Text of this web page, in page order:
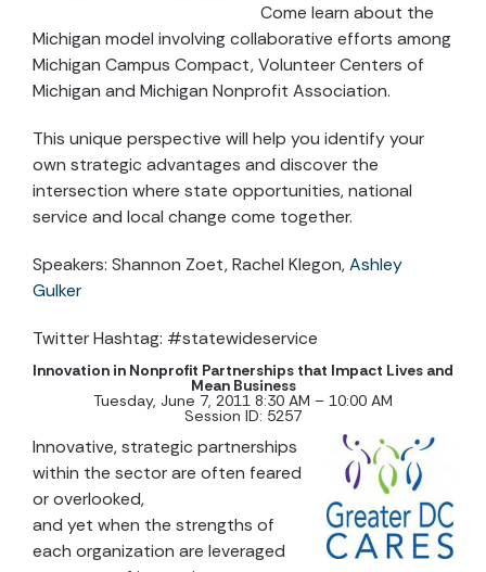
Come learn about the
Michigan model involving collaborative efforts among
Michigan Campus Compact, Volunteer Centers of
Michigan and Michigan Nonprofit Association.
This unique perspective will help you identify your
own strategic advantages and discover the
intersection where state opportunities, national
service and local change come together.
Speakers: Shannon Zoet, Rachel Klegon,Ashley
Gulker
Twitter Hashtag: #statewideservice
Innovation in Nonprofit Partnerships that Impact Lives and
Mean Business
Tuesday, June 7, 2011 8:30 AM – 10:00 AM
Session ID: 5257
Innovative, strategic partnerships
within the sector are often feared
or overlooked,
and yet when the strengths of
each organization are leveraged